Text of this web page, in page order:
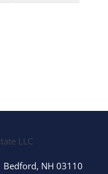
Bedford, NH 03110